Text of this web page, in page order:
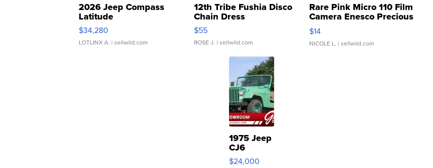
2026 Jeep Compass
Latitude
$34,280
LOTLINX A. | sellwild.com
12th Tribe Fushia Disco
Chain Dress
$55
ROSE J. | sellwild.com
Rare Pink Micro 110 Film
Camera Enesco Precious
Moments TD4
$14
NICOLE L. | sellwild.com
1975 Jeep
CJ6
$24,000